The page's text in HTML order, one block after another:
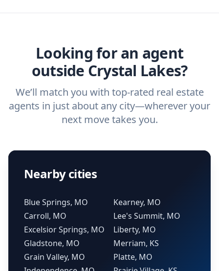
ask abuyer’s agentandlisting agent.
Looking for an agent
outside Crystal Lakes?
We’ll match you with top-rated real estate
agents in just about any city—wherever your
next move takes you.
Nearby cities
Blue Springs, MO
Carroll, MO
Excelsior Springs, MO
Gladstone, MO
Grain Valley, MO
Kearney, MO
Lee's Summit, MO
Liberty, MO
Merriam, KS
Platte, MO